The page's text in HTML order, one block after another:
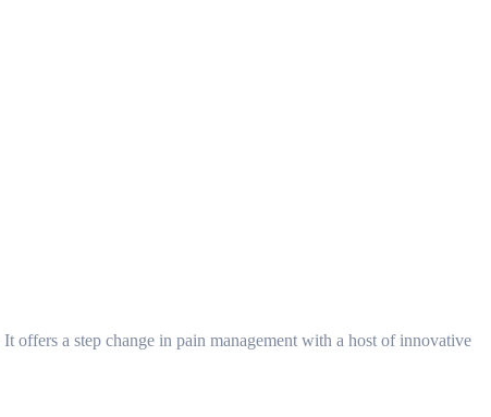
a step change in pain management with a host of innovative